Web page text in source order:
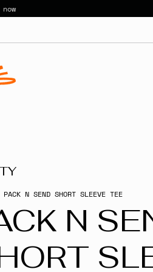
PACK N SEND SHORT SLEEVE TEE
N